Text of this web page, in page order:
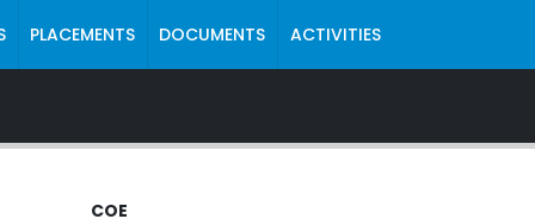
PLACEMENTS DOCUMENTS ACTIVITIES
COE